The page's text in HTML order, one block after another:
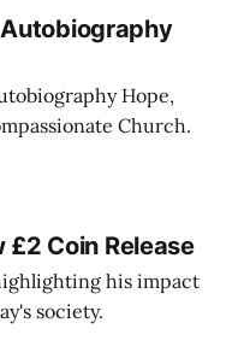
Autobiography
Hope,
Church.
Coin Release
his impact
society.